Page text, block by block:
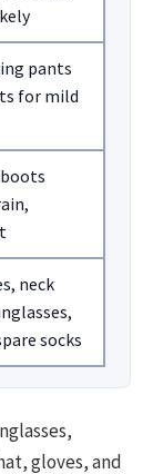
pants
for mild
neck
socks
gloves, and